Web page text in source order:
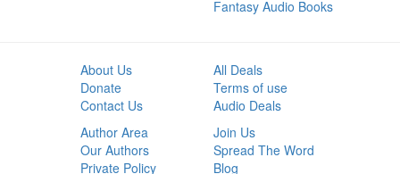
Fantasy Audio Books
About Us
Donate
Contact Us
All Deals
Terms of use
Audio Deals
Author Area
Our Authors
Private Policy
Join Us
Spread The Word
Blog